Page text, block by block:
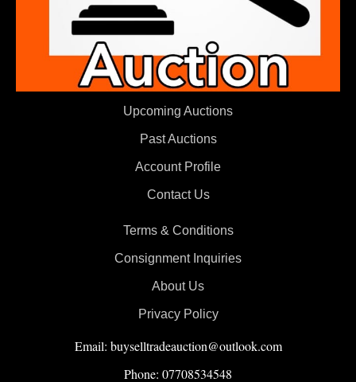
Upcoming Auctions
Past Auctions
Account Profile
Contact Us
Terms & Conditions
Consignment Inquiries
About Us
Privacy Policy
Email: buyselltradeauction@outlook.com
Phone: 07708534548